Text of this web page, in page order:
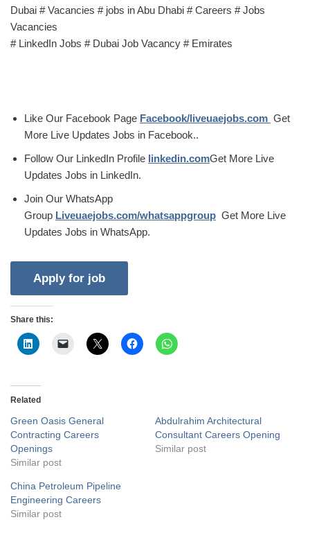
Dubai # Vacancies # jobs in Abu Dhabi # Careers # Jobs
Vacancies
# LinkedIn Jobs # Dubai Job Vacancy # Emirates
Like Our Facebook Page Facebook/liveuaejobs.com Get
More Live Updates Jobs in Facebook..
Follow Our LinkedIn Profile linkedin.comGet More Live
Updates Jobs in LinkedIn.
Join Our WhatsApp
Group Liveuaejobs.com/whatsappgroup Get More Live
Updates Jobs in WhatsApp.
Share this:
Related
Green Oasis General
Contracting Careers
Openings
Similar post
Abdulrahim Architectural
Consultant Careers Opening
Similar post
China Petroleum Pipeline
Engineering Careers
Similar post